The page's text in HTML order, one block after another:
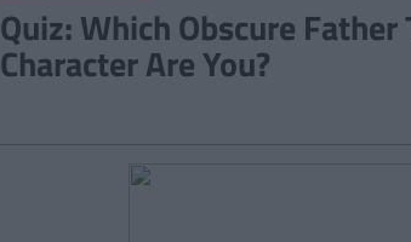
Quiz: Which Obscure Father
Character Are You?